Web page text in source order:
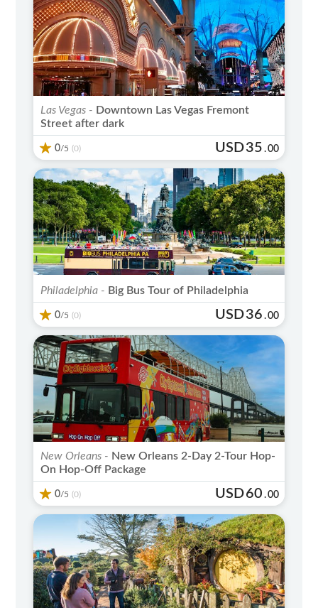
Las Vegas - Downtown Las Vegas Fremont
Street after dark
0/5 (0) USD35 .00
Philadelphia - Big Bus Tour of Philadelphia
0/5 (0) USD36 .00
New Orleans - New Orleans 2-Day 2-Tour Hop-
On Hop-Off Package
0/5 (0) USD60 .00